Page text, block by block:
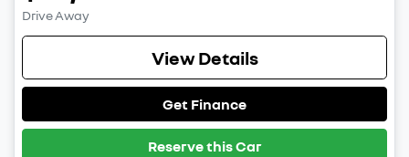
Drive Away
View Details
Get Finance
Reserve this Car